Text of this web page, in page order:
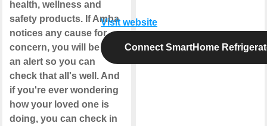
health, wellness and
safety products. If Amba
notices any cause for
concern, you will be sent
an alert so you can
check that all's well. And
if you're ever wondering
how your loved one is
doing, you can check in
Visit website
Connect SmartHome